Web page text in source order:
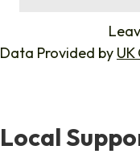
Data Provided by
Local